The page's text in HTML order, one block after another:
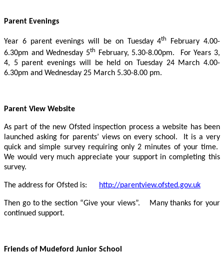
Parent Evenings
Year 6 parent evenings will be on Tuesday 4th
February 4.00-
6.30pm and Wednesday 5th
February, 5.30-8.00pm. For Years 3,
4, 5 parent evenings will be held on Tuesday 24 March 4.00-
6.30pm and Wednesday 25 March 5.30-8.00 pm.
Parent View Website
As part of the new Ofsted inspection process a website has been
launched asking for parents’ views on every school. It is a very
quick and simple survey requiring only 2 minutes of your time.
We would very much appreciate your support in completing this
survey.
The address for Ofsted is: http://parentview.ofsted.gov.uk
Then go to the section “Give your views”. Many thanks for your
continued support.
Friends of Mudeford Junior School